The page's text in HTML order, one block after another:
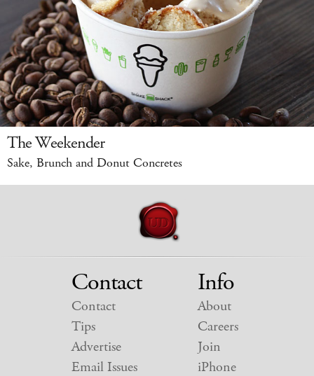
The Weekender
Sake, Brunch and Donut Concretes
Contact
Contact
Tips
Advertise
Email Issues
Info
About
Careers
Join
iPhone